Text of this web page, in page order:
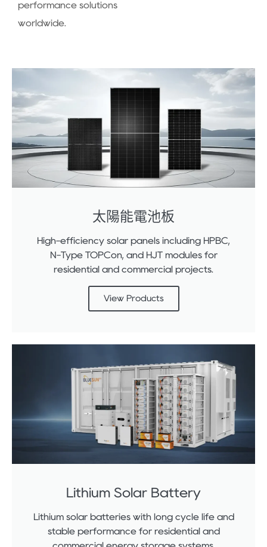
performance solutions
worldwide.
太陽能電池板
High-efficiency solar panels including HPBC,
N-Type TOPCon, and HJT modules for
residential and commercial projects.
View Products
Lithium Solar Battery
Lithium solar batteries with long cycle life and
stable performance for residential and